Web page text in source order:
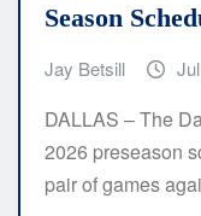
Season
Jay Betsill
DALLAS – The
2026 preseason
pair of games